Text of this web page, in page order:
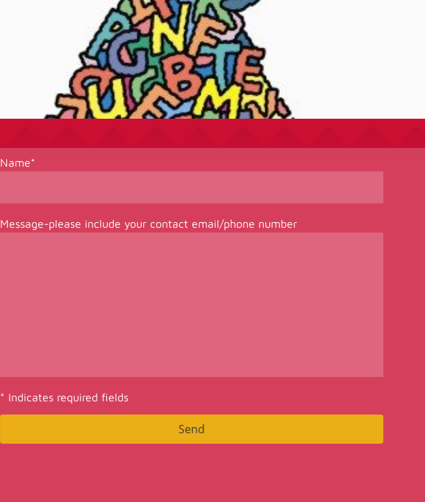
Name*
Message-please include your contact email/phone number
* Indicates required fields
Send